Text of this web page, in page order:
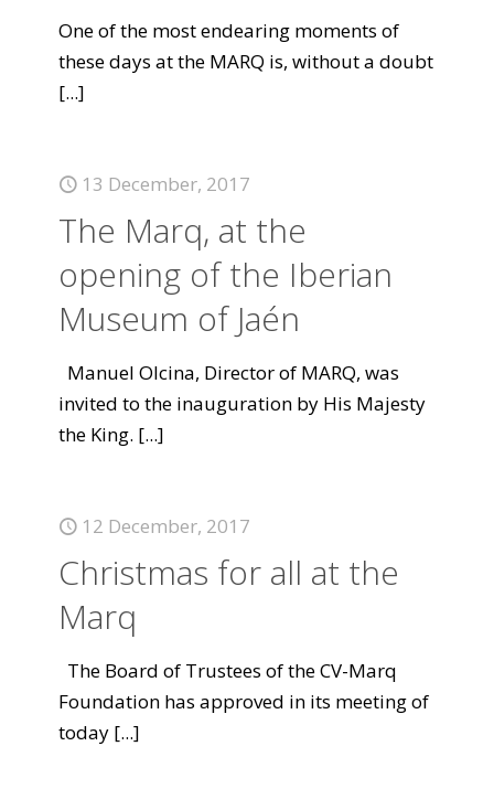
One of the most endearing moments of
these days at the MARQ is, without a doubt
[...]
13 December, 2017
The Marq, at the
opening of the Iberian
Museum of Jaén
Manuel Olcina, Director of MARQ, was
invited to the inauguration by His Majesty
the King. [...]
12 December, 2017
Christmas for all at the
Marq
The Board of Trustees of the CV-Marq
Foundation has approved in its meeting of
today [...]